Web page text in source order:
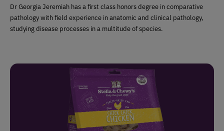
Dr Georgia Jeremiah has a first class honors degree in comparative
pathology with field experience in anatomic and clinical pathology,
studying disease processes in a multitude of species.